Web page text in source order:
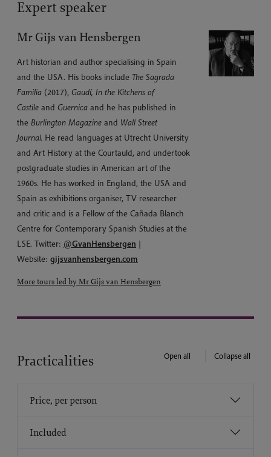
Expert speaker
Mr Gijs van Hensbergen
Art historian and author specialising in Spain
and the USA. His books include The Sagrada
Familia (2017), Gaudí, In the Kitchens of
Castile and Guernica and he has published in
the Burlington Magazine and Wall Street
Journal. He read languages at Utrecht University
and Art History at the Courtauld, and undertook
postgraduate studies in American art of the
1960s. He has worked in England, the USA and
Spain as exhibitions organiser, TV researcher
and critic and is a Fellow of the Cañada Blanch
Centre for Contemporary Spanish Studies at the
LSE. Twitter: @GvanHensbergen |
Website: gijsvanhensbergen.com
More tours led by Mr Gijs van Hensbergen
Practicalities Open all Collapse all
Price, per person
Included